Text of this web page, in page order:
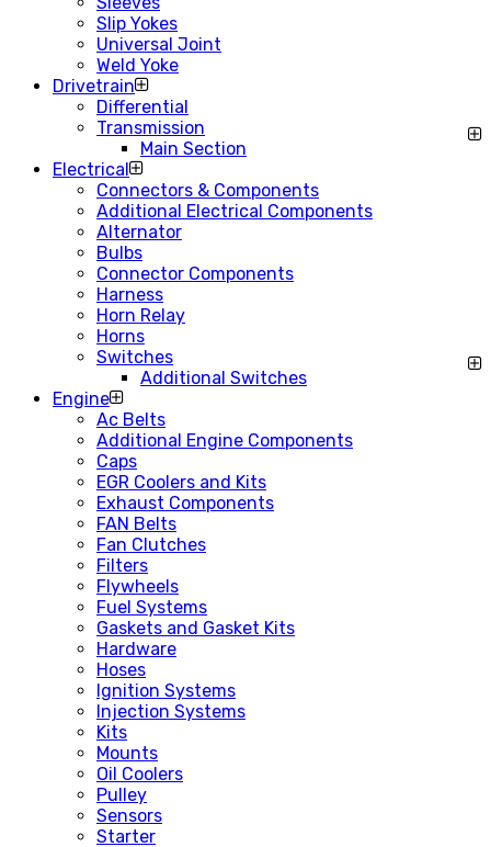
Slip Yokes
Universal Joint
Weld Yoke
Drivetrain
Differential
Transmission
Main Section
Electrical
Connectors & Components
Additional Electrical Components
Alternator
Bulbs
Connector Components
Harness
Horn Relay
Horns
Switches
Additional Switches
Engine
Ac Belts
Additional Engine Components
Caps
EGR Coolers and Kits
Exhaust Components
FAN Belts
Fan Clutches
Filters
Flywheels
Fuel Systems
Gaskets and Gasket Kits
Hardware
Hoses
Ignition Systems
Injection Systems
Kits
Mounts
Oil Coolers
Pulley
Sensors
Starter